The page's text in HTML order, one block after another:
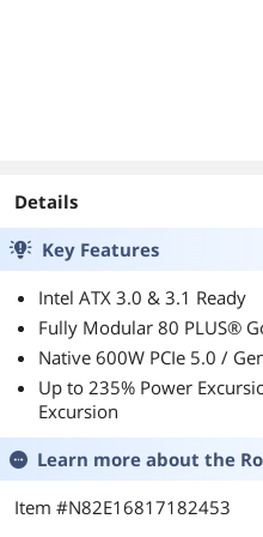
Details
Key Features
Intel ATX 3.0 & 3.1 Ready
Fully Modular 80 PLUS®
Native 600W PCIe 5.0 /
Up to 235% Power
Excursion
Learn more about the
Item #N82E16817182453